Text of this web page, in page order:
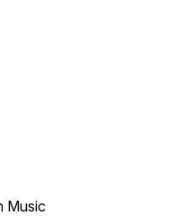
Music